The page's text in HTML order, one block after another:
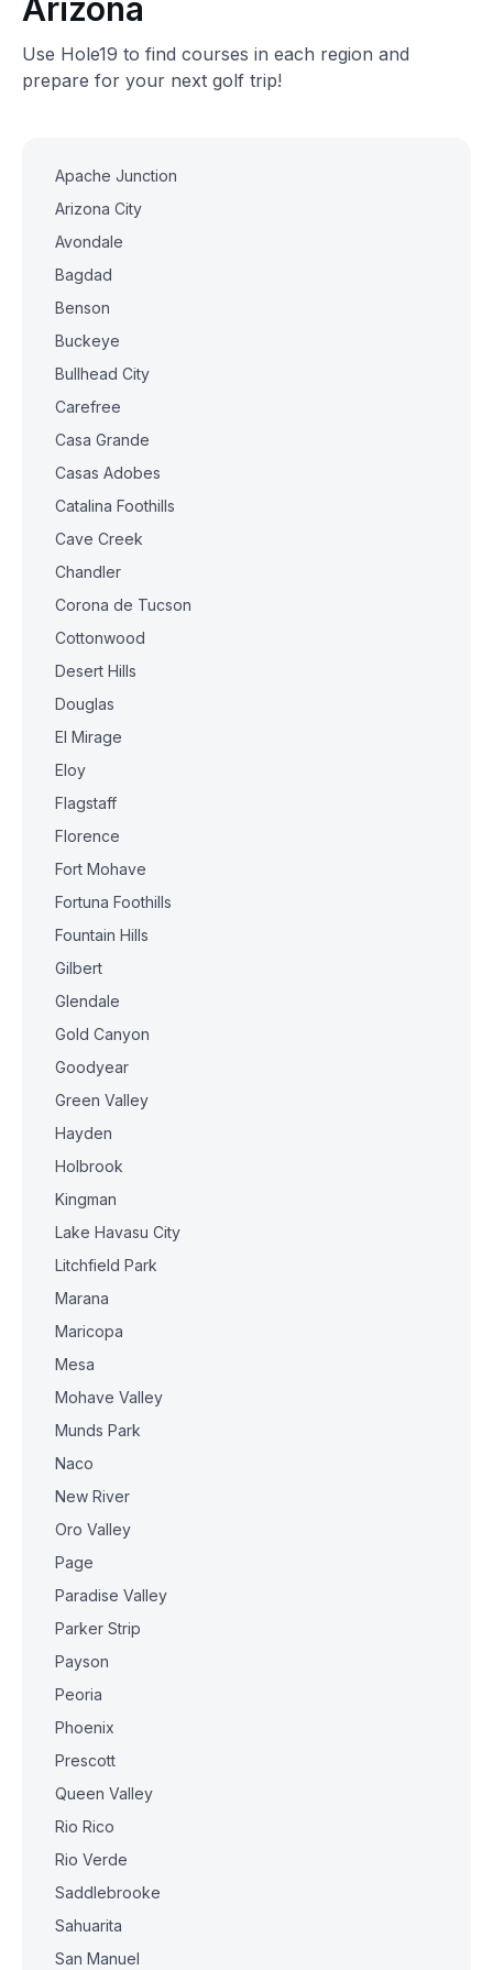
Arizona
Use Hole19 to find courses in each region and
prepare for your next golf trip!
Apache Junction
Arizona City
Avondale
Bagdad
Benson
Buckeye
Bullhead City
Carefree
Casa Grande
Casas Adobes
Catalina Foothills
Cave Creek
Chandler
Corona de Tucson
Cottonwood
Desert Hills
Douglas
El Mirage
Eloy
Flagstaff
Florence
Fort Mohave
Fortuna Foothills
Fountain Hills
Gilbert
Glendale
Gold Canyon
Goodyear
Green Valley
Hayden
Holbrook
Kingman
Lake Havasu City
Litchfield Park
Marana
Maricopa
Mesa
Mohave Valley
Munds Park
Naco
New River
Oro Valley
Page
Paradise Valley
Parker Strip
Payson
Peoria
Phoenix
Prescott
Queen Valley
Rio Rico
Rio Verde
Saddlebrooke
Sahuarita
San Manuel